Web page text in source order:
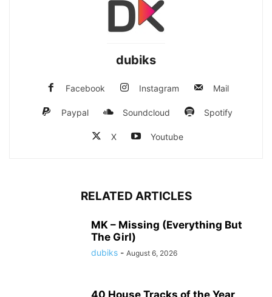
dubiks
Facebook Instagram Mail
Paypal Soundcloud Spotify
X Youtube
RELATED ARTICLES
MK – Missing (Everything But
The Girl)
dubiks - August 6, 2026
40 House Tracks of the Year